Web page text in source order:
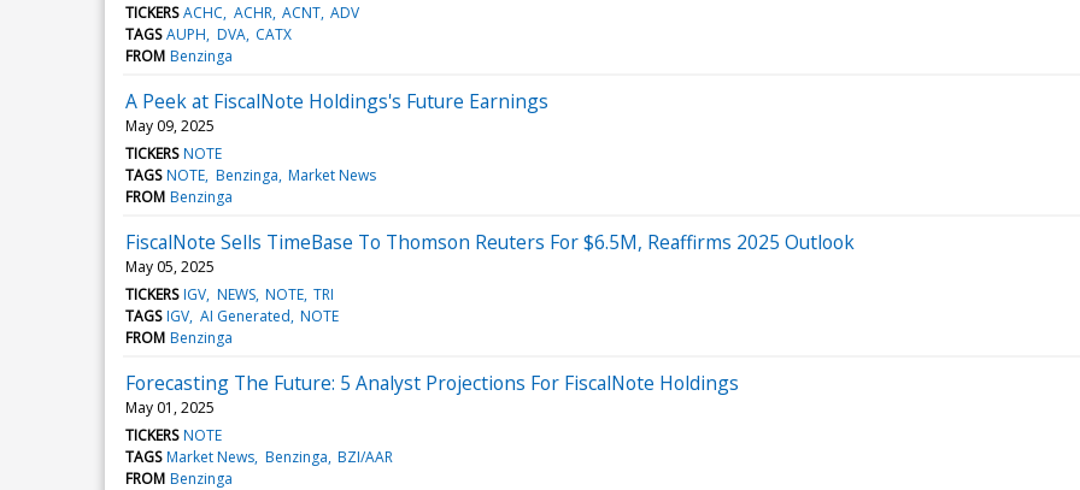
TICKERS ACHC ACHR ACNT ADV
TAGS AUPH DVA CATX
FROM Benzinga
A Peek at FiscalNote Holdings's Future Earnings
May 09, 2025
TICKERS NOTE
TAGS NOTE Benzinga Market News
FROM Benzinga
FiscalNote Sells TimeBase To Thomson Reuters For $6.5M, Reaffirms 2025 Outlook
May 05, 2025
TICKERS IGV NEWS NOTE TRI
TAGS IGV AI Generated NOTE
FROM Benzinga
Forecasting The Future: 5 Analyst Projections For FiscalNote Holdings
May 01, 2025
TICKERS NOTE
TAGS Market News Benzinga BZI/AAR
FROM Benzinga